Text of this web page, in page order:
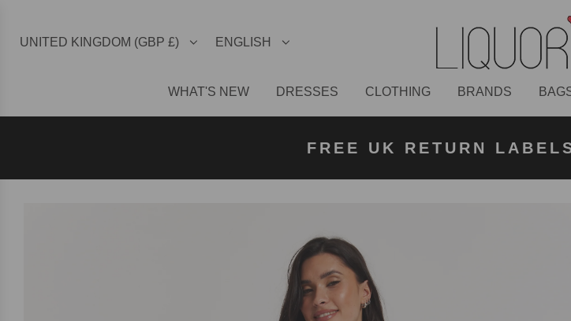
UNITED KINGDOM (GBP £) ENGLISH
WHAT'S NEW DRESSES CLOTHING BRANDS
FREE UK RETURN
KLARNA